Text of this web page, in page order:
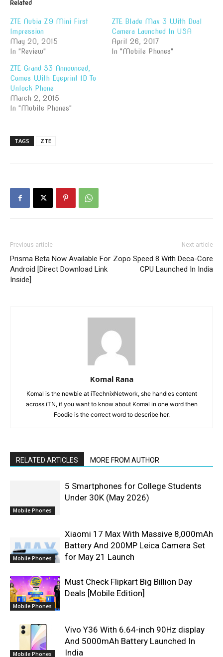
Related
ZTE Nubia Z9 Mini First
Impression
May 20, 2015
In "Review"
ZTE Blade Max 3 With Dual
Camera Launched In USA
April 26, 2017
In "Mobile Phones"
ZTE Grand S3 Announced,
Comes With Eyeprint ID To
Unlock Phone
March 2, 2015
In "Mobile Phones"
TAGS ZTE
Previous article
Prisma Beta Now Available For
Android [Direct Download Link
Inside]
Next article
Zopo Speed 8 With Deca-Core
CPU Launched In India
Komal Rana
Komal is the newbie at iTechnixNetwork, she handles content
across iTN, if you want to know about Komal in one word then
Foodie is the correct word to describe her.
RELATED ARTICLES MORE FROM AUTHOR
Mobile Phones
5 Smartphones for College Students
Under 30K (May 2026)
Mobile Phones
Xiaomi 17 Max With Massive 8,000mAh
Battery And 200MP Leica Camera Set
for May 21 Launch
Mobile Phones
Must Check Flipkart Big Billion Day
Deals [Mobile Edition]
Mobile Phones
Vivo Y36 With 6.64-inch 90Hz display
And 5000mAh Battery Launched In
India